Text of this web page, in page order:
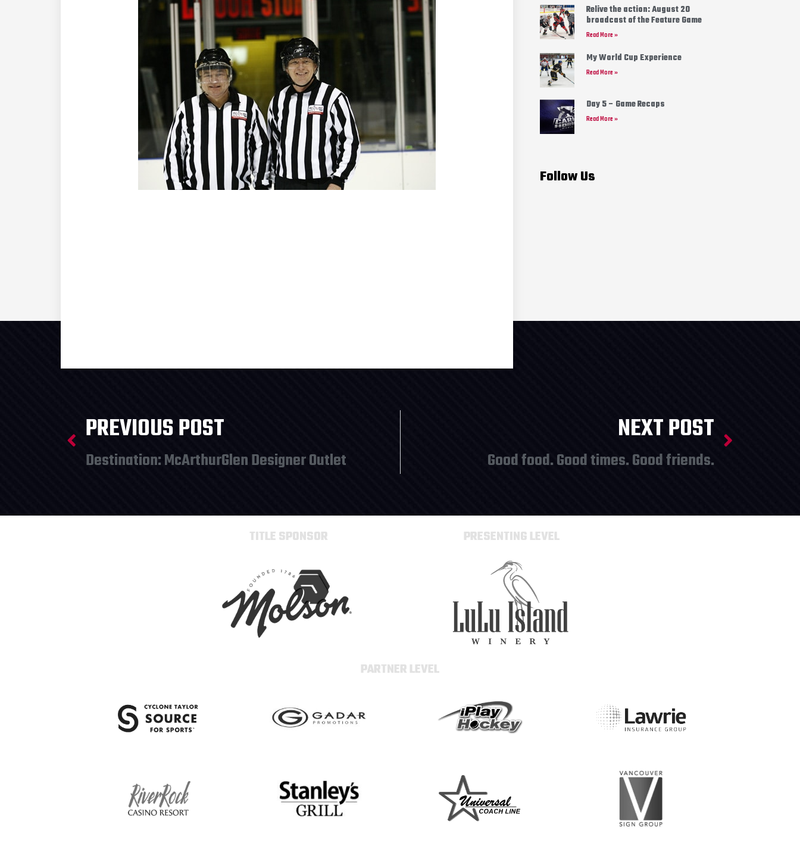
Relive the action: August 20
broadcast of the Feature Game
Read More »
My World Cup Experience
Read More »
Day 5 – Game Recaps
Read More »
Follow Us
PREVIOUS POST
Destination: McArthurGlen Designer Outlet
NEXT POST
Good food. Good times. Good friends.
TITLE SPONSOR PRESENTING LEVEL
PARTNER LEVEL